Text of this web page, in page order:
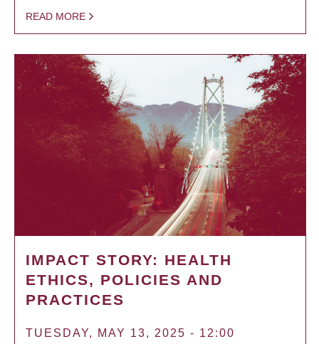
READ MORE
IMPACT STORY: HEALTH
ETHICS, POLICIES AND
PRACTICES
TUESDAY, MAY 13, 2025 - 12:00